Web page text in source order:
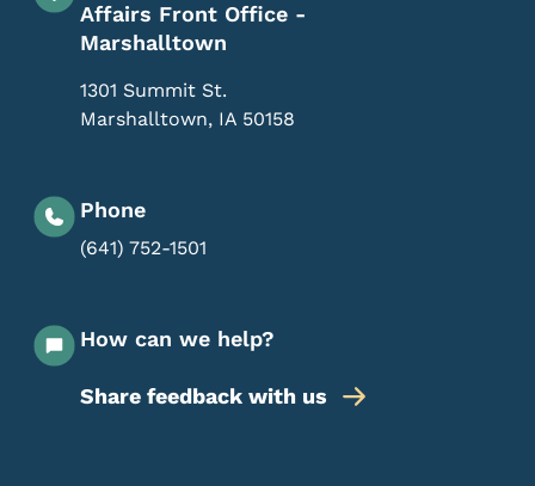
Affairs Front Office -
Marshalltown
1301 Summit St.
Marshalltown, IA 50158
Phone
(641) 752-1501
How can we help?
Share feedback with us